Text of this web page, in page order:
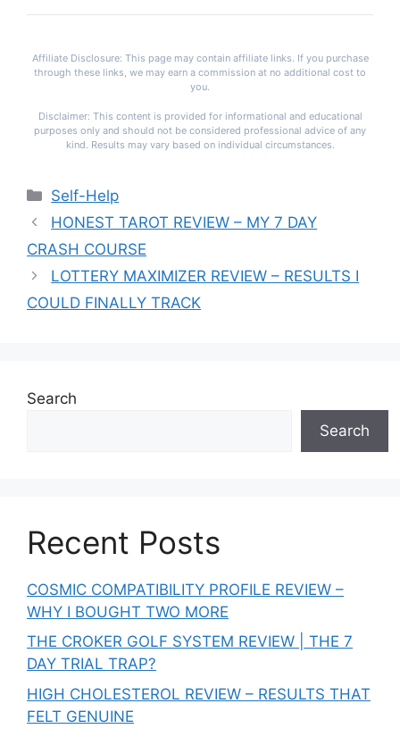
Affiliate Disclosure: This page may contain affiliate links. If you purchase
through these links, we may earn a commission at no additional cost to
you.
Disclaimer: This content is provided for informational and educational
purposes only and should not be considered professional advice of any
kind. Results may vary based on individual circumstances.
Categories
Self-Help
HONEST TAROT REVIEW – MY 7 DAY
CRASH COURSE
LOTTERY MAXIMIZER REVIEW – RESULTS I
COULD FINALLY TRACK
Search
Search
Recent Posts
COSMIC COMPATIBILITY PROFILE REVIEW –
WHY I BOUGHT TWO MORE
THE CROKER GOLF SYSTEM REVIEW | THE 7
DAY TRIAL TRAP?
HIGH CHOLESTEROL REVIEW – RESULTS THAT
FELT GENUINE